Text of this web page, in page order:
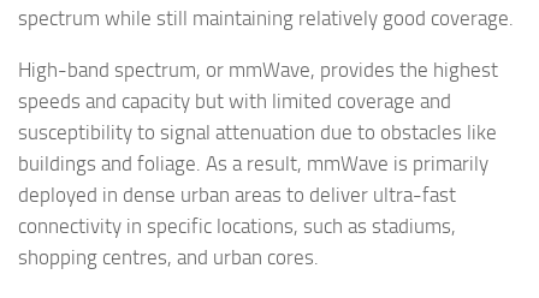
spectrum while still maintaining relatively good coverage.
High-band spectrum, or mmWave, provides the highest
speeds and capacity but with limited coverage and
susceptibility to signal attenuation due to obstacles like
buildings and foliage. As a result, mmWave is primarily
deployed in dense urban areas to deliver ultra-fast
connectivity in specific locations, such as stadiums,
shopping centres, and urban cores.